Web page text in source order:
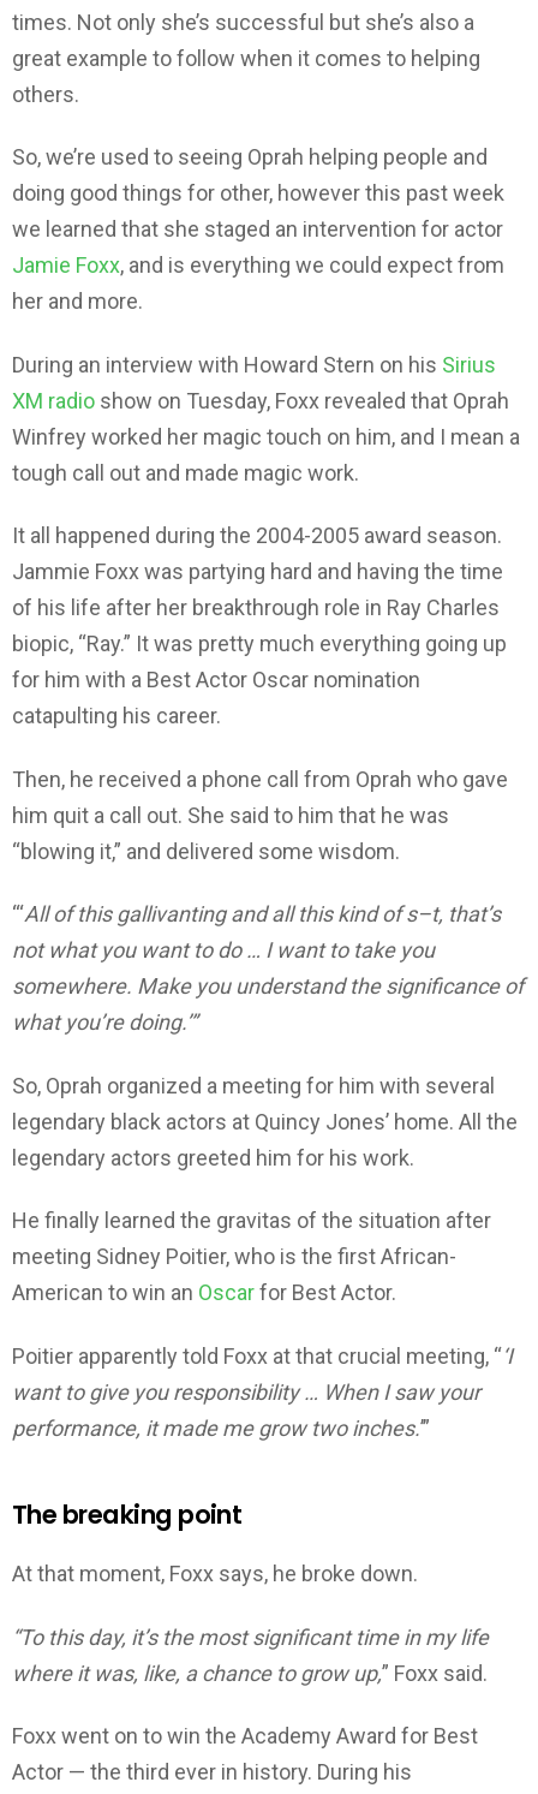
times. Not only she’s successful but she’s also a
great example to follow when it comes to helping
others.
So, we’re used to seeing Oprah helping people and
doing good things for other, however this past week
we learned that she staged an intervention for actor
Jamie Foxx, and is everything we could expect from
her and more.
During an interview with Howard Stern on his Sirius
XM radio show on Tuesday, Foxx revealed that Oprah
Winfrey worked her magic touch on him, and I mean a
tough call out and made magic work.
It all happened during the 2004-2005 award season.
Jammie Foxx was partying hard and having the time
of his life after her breakthrough role in Ray Charles
biopic, “Ray.” It was pretty much everything going up
for him with a Best Actor Oscar nomination
catapulting his career.
Then, he received a phone call from Oprah who gave
him quit a call out. She said to him that he was
“blowing it,” and delivered some wisdom.
“‘All of this gallivanting and all this kind of s–t, that’s
not what you want to do … I want to take you
somewhere. Make you understand the significance of
what you’re doing.’”
So, Oprah organized a meeting for him with several
legendary black actors at Quincy Jones’ home. All the
legendary actors greeted him for his work.
He finally learned the gravitas of the situation after
meeting Sidney Poitier, who is the first African-
American to win an Oscarfor Best Actor.
Poitier apparently told Foxx at that crucial meeting, “‘I
want to give you responsibility … When I saw your
performance, it made me grow two inches.’”
The breaking point
At that moment, Foxx says, he broke down.
“To this day, it’s the most significant time in my life
where it was, like, a chance to grow up,” Foxx said.
Foxx went on to win the Academy Award for Best
Actor — the third ever in history. During his